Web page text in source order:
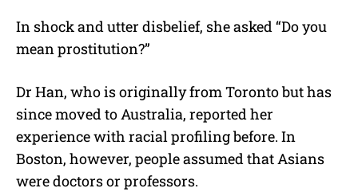
In shock and utter disbelief, she asked “Do you
mean prostitution?”
Dr Han, who is originally from Toronto but has
since moved to Australia, reported her
experience with racial profiling before. In
Boston, however, people assumed that Asians
were doctors or professors.